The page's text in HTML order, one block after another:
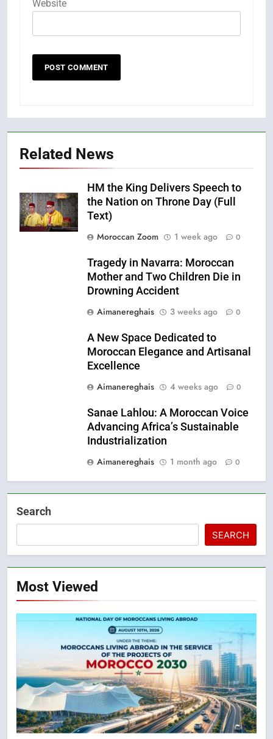
Website
Related News
HM the King Delivers Speech to
the Nation on Throne Day (Full
Text)
Moroccan Zoom
1 week ago 0
Tragedy in Navarra: Moroccan
Mother and Two Children Die in
Drowning Accident
Aimanereghais
3 weeks ago 0
A New Space Dedicated to
Moroccan Elegance and Artisanal
Excellence
Aimanereghais
4 weeks ago 0
Sanae Lahlou: A Moroccan Voice
Advancing Africa’s Sustainable
Industrialization
Aimanereghais
1 month ago 0
Search
SEARCH
Most Viewed